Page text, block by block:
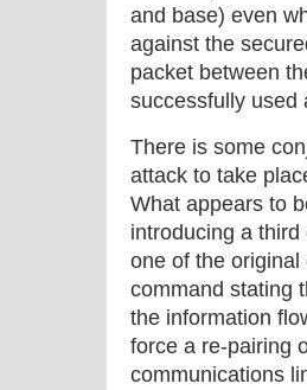
and base) even
against the
packet between
successfully used
There is some
attack to take
What appears to
introducing a
one of the
command stating
the information
force a re-pairing
communications